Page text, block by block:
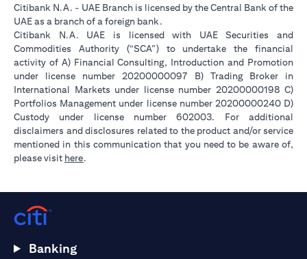
Citibank N.A. - UAE Branch is licensed by the Central Bank of the
UAE as a branch of a foreign bank.
Citibank N.A. UAE is licensed with UAE Securities and
Commodities Authority (“SCA”) to undertake the financial
activity of A) Financial Consulting, Introduction and Promotion
under license number 20200000097 B) Trading Broker in
International Markets under license number 20200000198 C)
Portfolios Management under license number 20200000240 D)
Custody under license number 602003. For additional
disclaimers and disclosures related to the product and/or service
mentioned in this communication that you need to be aware of,
please visit here.
Banking